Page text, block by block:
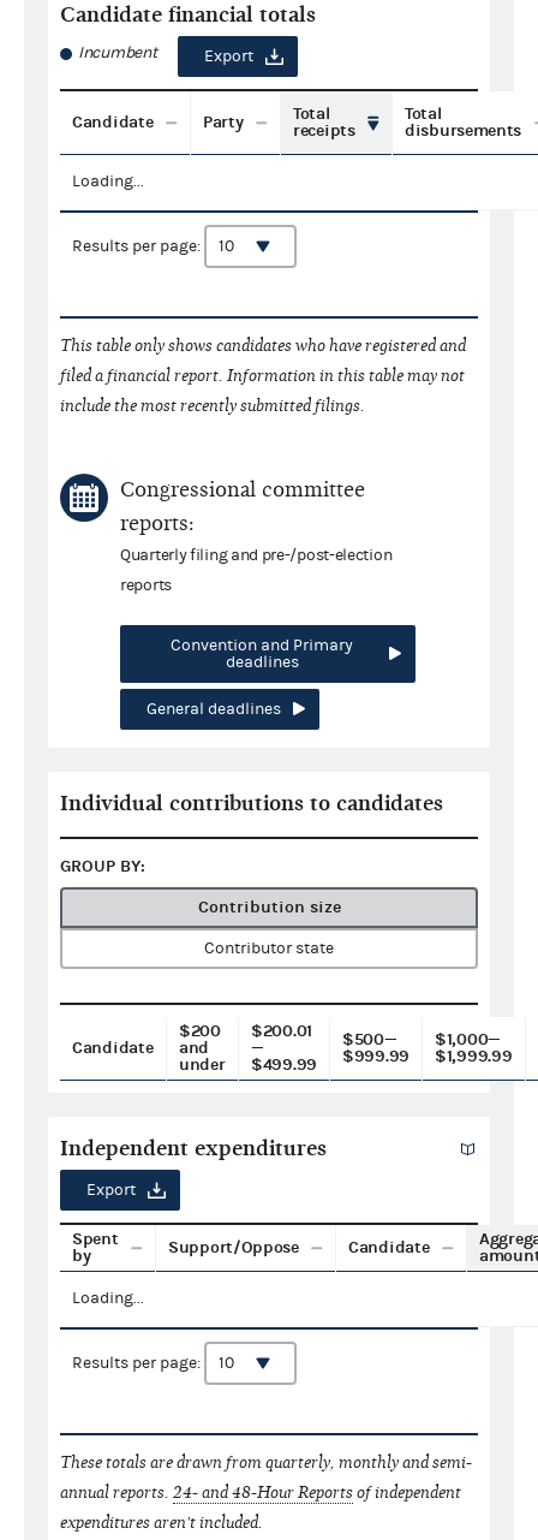
Candidate financial totals
Incumbent Export
Candidate Party
Total
receipts
Total
disbursements
Loading...
Results per page:
This table only shows candidates who have registered and
filed a financial report. Information in this table may not
include the most recently submitted filings.
Congressional committee
reports:
Quarterly filing and pre-/post-election
reports
Convention and Primary
deadlines
General deadlines
Individual contributions to candidates
GROUP BY:
Contribution size
Contributor state
Candidate
$200
and
under
$200.01
—
$499.99
$500—
$999.99
$1,000—
$1,999.99
Independent expenditures
Export
Spent
by
Support/Oppose Candidate
Loading...
Results per page:
These totals are drawn from quarterly, monthly and semi-
annual reports. 24- and 48-Hour Reportsof independent
expenditures aren't included.